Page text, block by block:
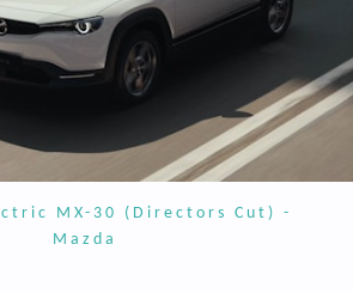
MX-30 (Directors Cut) -
Mazda